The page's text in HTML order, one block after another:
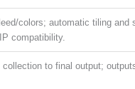
colors; automatic tiling
compatibility.
to final output;